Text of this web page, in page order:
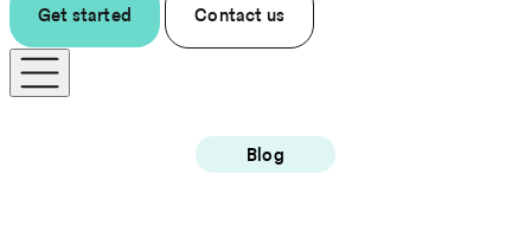
Get started Contact us
Blog